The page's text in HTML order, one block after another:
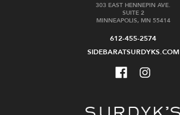
303 EAST HENNEPIN AVE.
SUITE 2
MINNEAPOLIS, MN 55414
612-455-2574
SIDEBARATSURDYKS.COM